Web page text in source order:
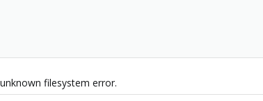
filesystem error.